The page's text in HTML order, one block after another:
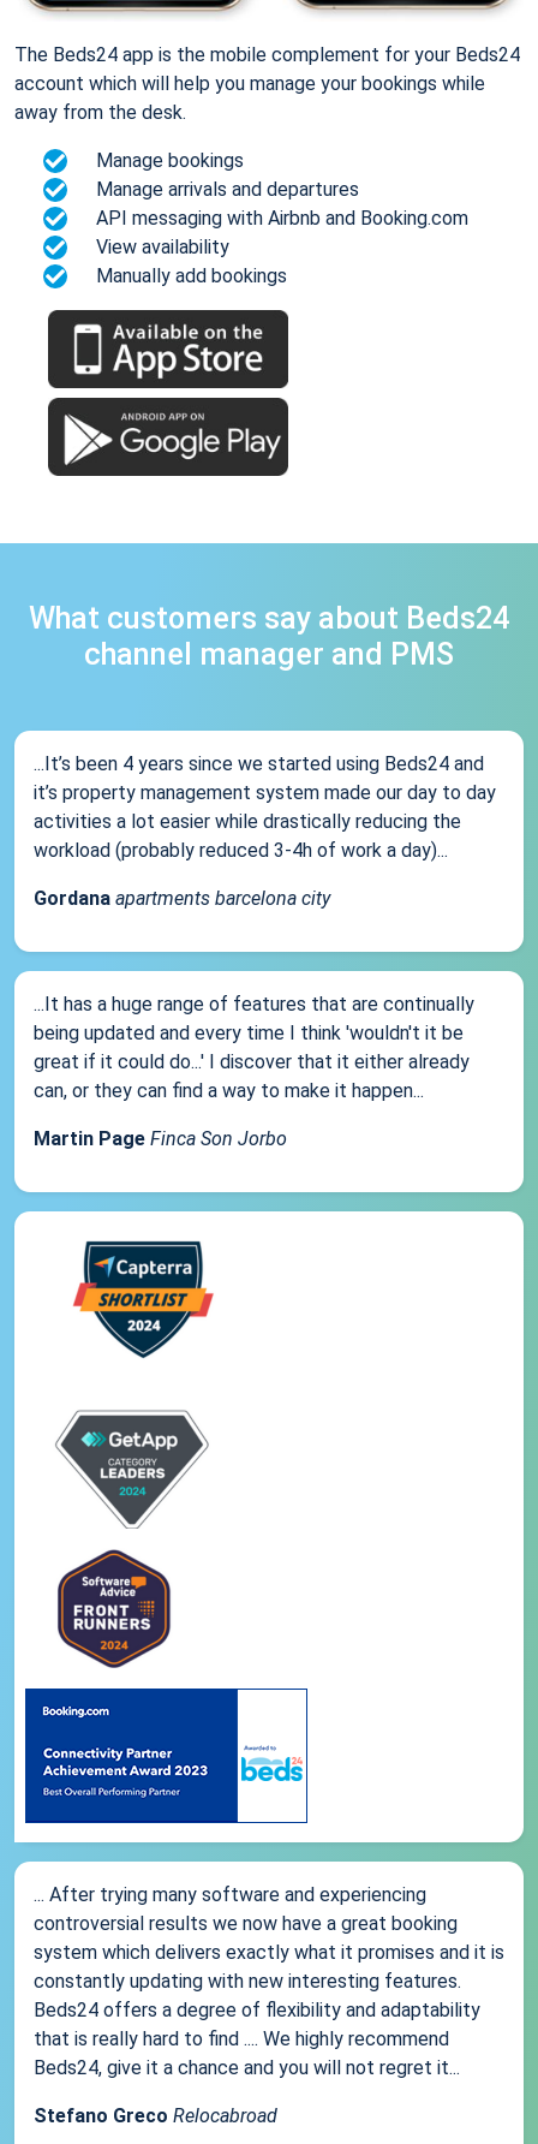
The Beds24 app is the mobile complement for your Beds24
account which will help you manage your bookings while
away from the desk.
Manage bookings
Manage arrivals and departures
API messaging with Airbnb and Booking.com
View availability
Manually add bookings
What customers say about Beds24
channel manager and PMS
...It’s been 4 years since we started using Beds24 and
it’s property management system made our day to day
activities a lot easier while drastically reducing the
workload (probably reduced 3-4h of work a day)...
Gordana apartments barcelona city
...It has a huge range of features that are continually
being updated and every time I think 'wouldn't it be
great if it could do...' I discover that it either already
can, or they can find a way to make it happen...
Martin Page Finca Son Jorbo
... After trying many software and experiencing
controversial results we now have a great booking
system which delivers exactly what it promises and it is
constantly updating with new interesting features.
Beds24 offers a degree of flexibility and adaptability
that is really hard to find .... We highly recommend
Beds24, give it a chance and you will not regret it...
Stefano Greco Relocabroad